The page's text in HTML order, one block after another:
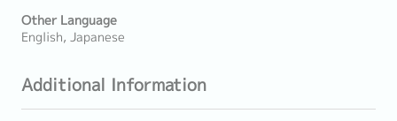
Other Language
English, Japanese
Additional Information